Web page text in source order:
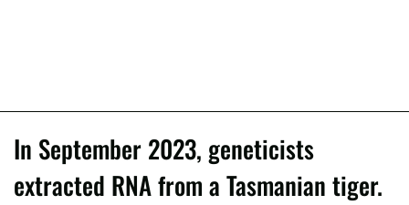
In September 2023, geneticists
extracted RNA from a Tasmanian tiger.